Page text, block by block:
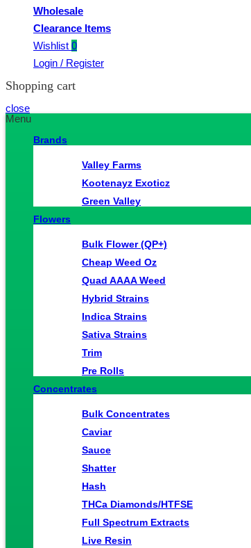
Wholesale
Clearance Items
Wishlist 0
Login / Register
Shopping cart
close
Menu
Brands
Valley Farms
Kootenayz Exoticz
Green Valley
Flowers
Bulk Flower (QP+)
Cheap Weed Oz
Quad AAAA Weed
Hybrid Strains
Indica Strains
Sativa Strains
Trim
Pre Rolls
Concentrates
Bulk Concentrates
Caviar
Sauce
Shatter
Hash
THCa Diamonds/HTFSE
Full Spectrum Extracts
Live Resin